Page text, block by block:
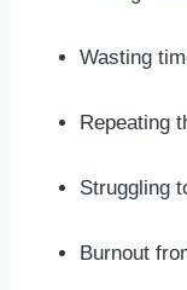
Wasting
Repeating
Struggling
Burnout